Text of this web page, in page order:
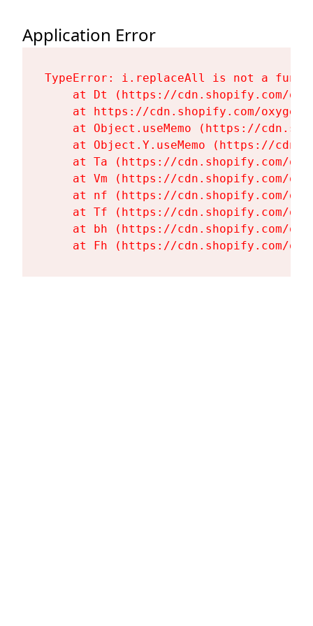
Application Error
TypeError: i.replaceAll is not a
at Dt (https://cdn.shopify.com/
at https://cdn.shopify.com/
at Object.useMemo (https://
at Object.Y.useMemo (https://
at Ta (https://cdn.shopify.com/
at Vm (https://cdn.shopify.com/
at nf (https://cdn.shopify.com/
at Tf (https://cdn.shopify.com/
at bh (https://cdn.shopify.com/
at Fh (https://cdn.shopify.com/